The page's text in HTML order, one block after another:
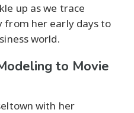
up as we trace
from her early days to
world.
to Movie
with her